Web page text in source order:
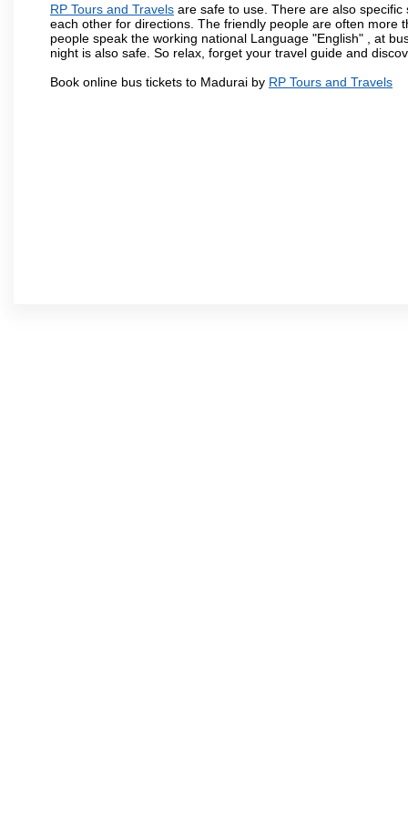
RP Tours and Travels are safe to use. There are also
each other for directions. The friendly people are often more
people speak the working national Language "English" , at
night is also safe. So relax, forget your travel guide and
Book online bus tickets to Madurai by RP Tours and Travels